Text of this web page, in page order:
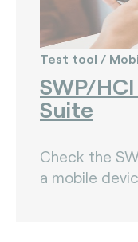
Test tool /
SWP/
Suite
Check the
a mobile